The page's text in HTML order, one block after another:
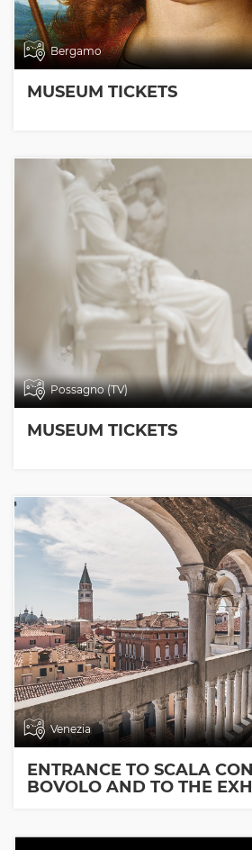
Bergamo
MUSEUM TICKETS
Possagno (TV)
MUSEUM TICKETS
Venezia
ENTRANCE TO SCALA
BOVOLO AND TO THE